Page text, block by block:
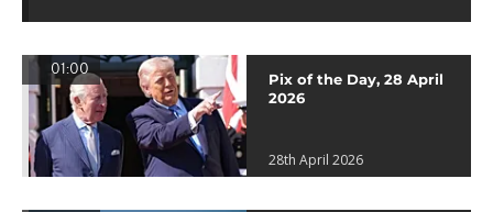
01:00
Pix of the Day, 28 April
2026
28th April 2026